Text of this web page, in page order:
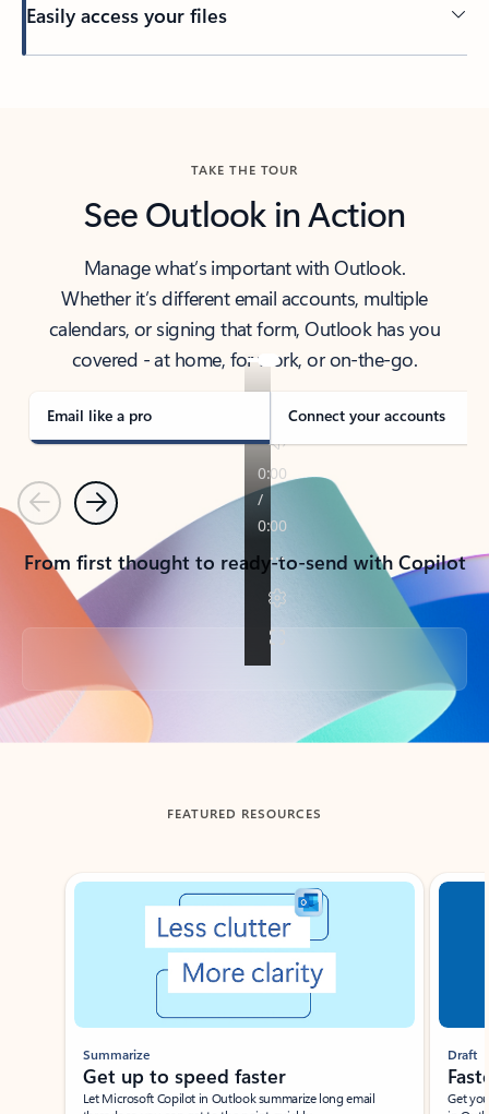
Easily access your files
TAKE THE TOUR
See Outlook in Action
Manage what’s important with Outlook.
Whether it’s different email accounts, multiple
calendars, or signing that form, Outlook has you
covered - at home, for work, or on-the-go.
Email like a pro Connect your accounts
PreviousNext
From first thought to ready-to-send with Copilot
Back to tabs
FEATURED RESOURCES
Showing slide 1 of 3
Summarize
Get up to speed faster ​
Let Microsoft Copilot in Outlook summarize long email
Draft
Get